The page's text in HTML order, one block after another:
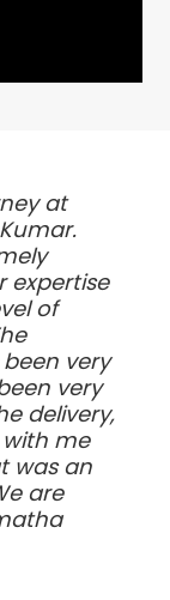
at
expertise
of
very
very
delivery,
me
was an
are